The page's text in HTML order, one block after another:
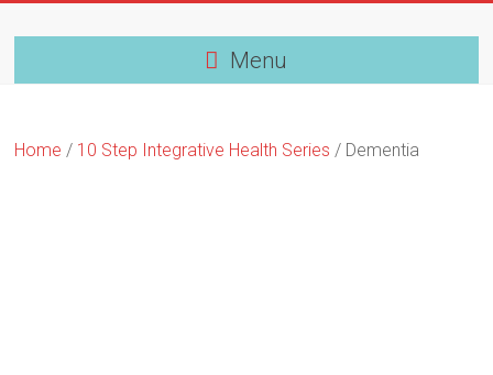
to
Menu
Home / 10 Step Integrative Health Series / Dementia